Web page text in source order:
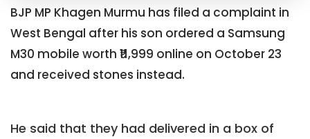
BJP MP Khagen Murmu has filed a complaint in
West Bengal after his son ordered a Samsung
M30 mobile worth ₹11,999 online on October 23
and received stones instead.
He said that they had delivered in a box of